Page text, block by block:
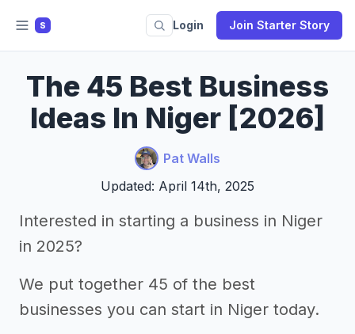
S Login Join Starter Story
The 45 Best Business
Ideas In Niger [2026]
Pat Walls
Updated: April 14th, 2025
Interested in starting a business in Niger
in 2025?
We put together 45 of the best
businesses you can start in Niger today.